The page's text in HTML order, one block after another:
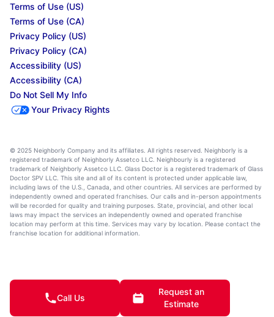
Terms of Use (US)
Terms of Use (CA)
Privacy Policy (US)
Privacy Policy (CA)
Accessibility (US)
Accessibility (CA)
Do Not Sell My Info
Your Privacy Rights
© 2025 Neighborly Company and its affiliates. All rights reserved. Neighborly is a
registered trademark of Neighborly Assetco LLC. Neighbourly is a registered
trademark of Neighborly Assetco LLC. Glass Doctor is a registered trademark of Glass
Doctor SPV LLC. This site and all of its content is protected under applicable law,
including laws of the U.S., Canada, and other countries. All services are performed by
independently owned and operated franchises. Our calls and in-person appointments
will be recorded for quality and training purposes. State, provincial, and other local
laws may impact the services an independently owned and operated franchise
location may perform at this time. Services may vary by location. Please contact the
franchise location for additional information.
Call Us
Request an
Estimate